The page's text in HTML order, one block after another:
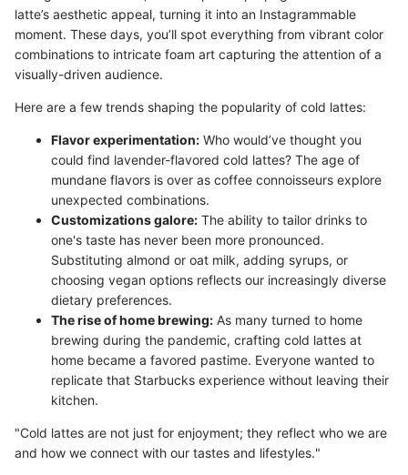
latte’s aesthetic appeal, turning it into an Instagrammable
moment. These days, you’ll spot everything from vibrant color
combinations to intricate foam art capturing the attention of a
visually-driven audience.
Here are a few trends shaping the popularity of cold lattes:
Flavor experimentation: Who would’ve thought you
could find lavender-flavored cold lattes? The age of
mundane flavors is over as coffee connoisseurs explore
unexpected combinations.
Customizations galore: The ability to tailor drinks to
one's taste has never been more pronounced.
Substituting almond or oat milk, adding syrups, or
choosing vegan options reflects our increasingly diverse
dietary preferences.
The rise of home brewing: As many turned to home
brewing during the pandemic, crafting cold lattes at
home became a favored pastime. Everyone wanted to
replicate that Starbucks experience without leaving their
kitchen.
"Cold lattes are not just for enjoyment; they reflect who we are
and how we connect with our tastes and lifestyles."